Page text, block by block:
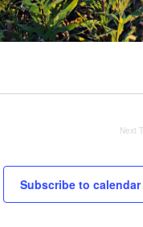
Next
Subscribe to calendar